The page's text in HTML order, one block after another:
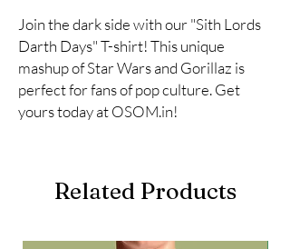
Join the dark side with our "Sith Lords
Darth Days" T-shirt! This unique
mashup of Star Wars and Gorillaz is
perfect for fans of pop culture. Get
yours today at OSOM.in!
Related Products